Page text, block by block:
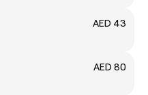
AED 43
AED 80